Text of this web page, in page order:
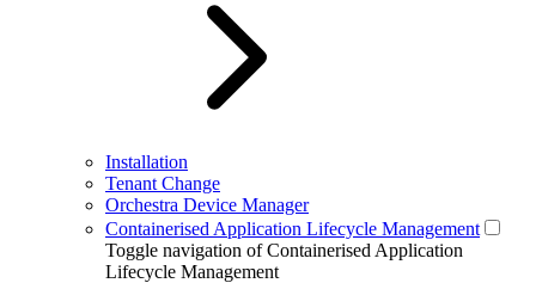
Installation
Tenant Change
Orchestra Device Manager
Containerised Application Lifecycle Management
Toggle navigation of Containerised Application
Lifecycle Management